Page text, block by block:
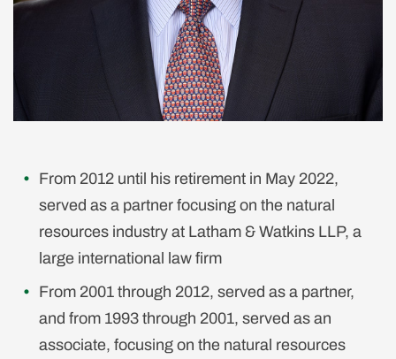
From 2012 until his retirement in May 2022,
served as a partner focusing on the natural
resources industry at Latham & Watkins LLP, a
large international law firm
From 2001 through 2012, served as a partner,
and from 1993 through 2001, served as an
associate, focusing on the natural resources